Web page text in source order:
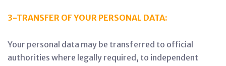
3-TRANSFER OF YOUR PERSONAL DATA:
Your personal data may be transferred to official
authorities where legally required, to independent